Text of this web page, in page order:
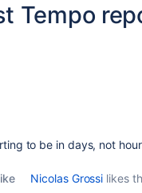
Tempo
to be in days, not
Nicolas Grossi likes